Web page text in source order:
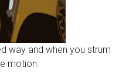
way and when you strum
motion.